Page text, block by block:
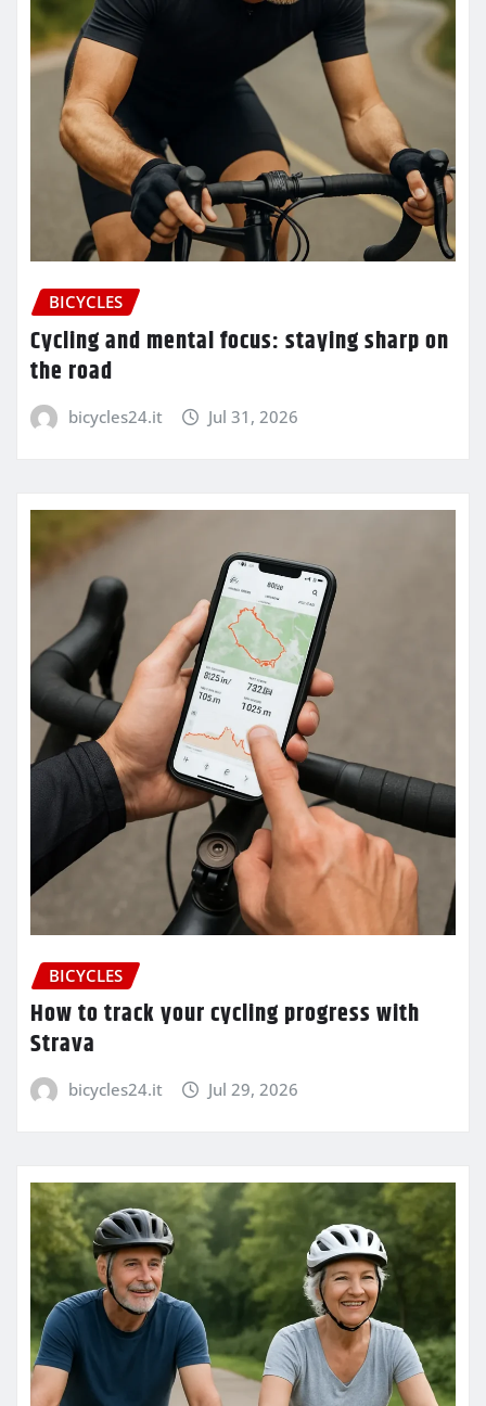
BICYCLES
Cycling and mental focus: staying sharp on
the road
bicycles24.it Jul 31, 2026
BICYCLES
How to track your cycling progress with
Strava
bicycles24.it Jul 29, 2026